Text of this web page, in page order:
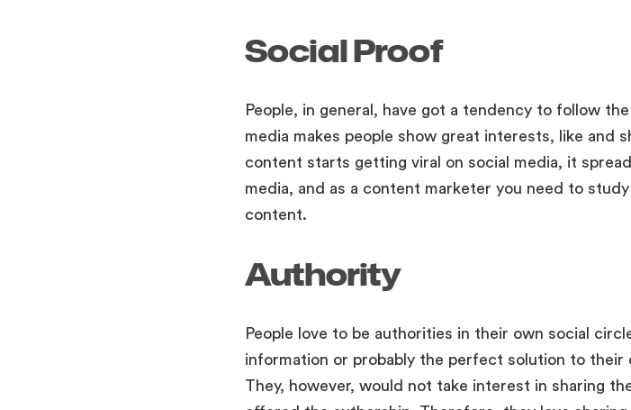
Social Proof
People, in general, have got a tendency to follow
media makes people show great interests, like and
content starts getting viral on social media, it
media, and as a content marketer you need to
content.
Authority
People love to be authorities in their own social
information or probably the perfect solution to
They, however, would not take interest in sharing